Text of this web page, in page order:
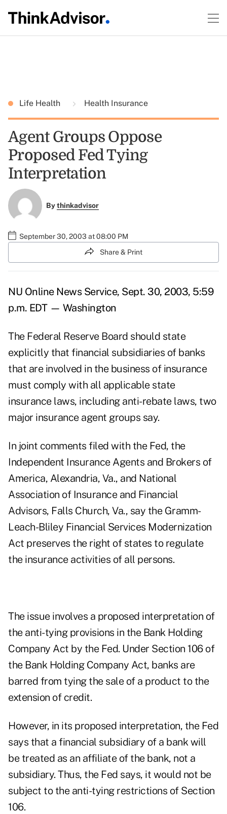
Life Health Health Insurance
Agent Groups Oppose
Proposed Fed Tying
Interpretation
Bythinkadvisor
September 30, 2003 at 08:00 PM
Share & Print
NU Online News Service, Sept. 30, 2003, 5:59
p.m. EDT — Washington
The Federal Reserve Board should state
explicitly that financial subsidiaries of banks
that are involved in the business of insurance
must comply with all applicable state
insurance laws, including anti-rebate laws, two
major insurance agent groups say.
In joint comments filed with the Fed, the
Independent Insurance Agents and Brokers of
America, Alexandria, Va., and National
Association of Insurance and Financial
Advisors, Falls Church, Va., say the Gramm-
Leach-Bliley Financial Services Modernization
Act preserves the right of states to regulate
the insurance activities of all persons.
The issue involves a proposed interpretation of
the anti-tying provisions in the Bank Holding
Company Act by the Fed. Under Section 106 of
the Bank Holding Company Act, banks are
barred from tying the sale of a product to the
extension of credit.
However, in its proposed interpretation, the Fed
says that a financial subsidiary of a bank will
be treated as an affiliate of the bank, not a
subsidiary. Thus, the Fed says, it would not be
subject to the anti-tying restrictions of Section
106.